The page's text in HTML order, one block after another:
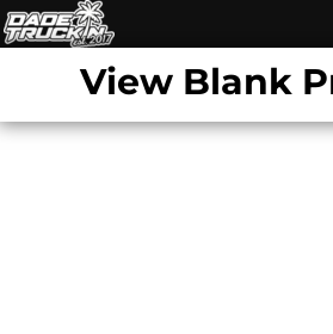
View Blank